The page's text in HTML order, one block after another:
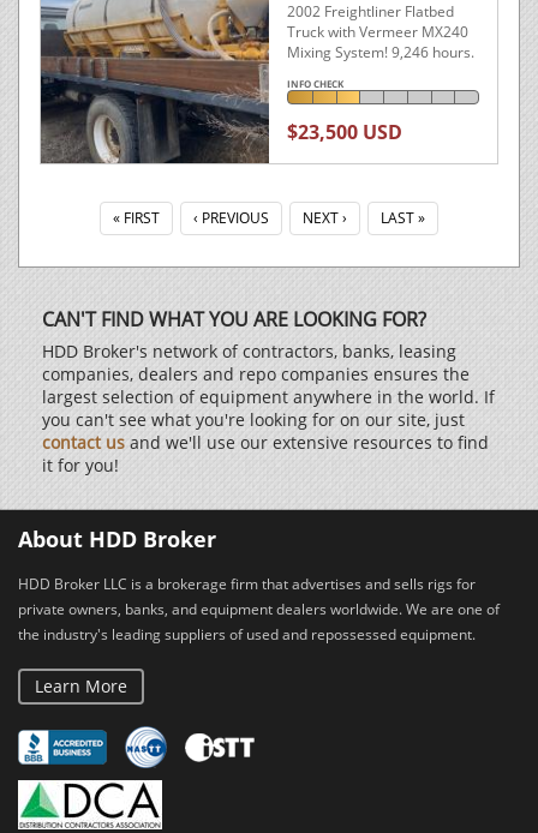
2002 Freightliner Flatbed
Truck with Vermeer MX240
Mixing System! 9,246 hours.
INFO CHECK
$23,500 USD
« FIRST ‹ PREVIOUS NEXT › LAST »
CAN'T FIND WHAT YOU ARE LOOKING FOR?
HDD Broker's network of contractors, banks, leasing
companies, dealers and repo companies ensures the
largest selection of equipment anywhere in the world. If
you can't see what you're looking for on our site, just
contact us and we'll use our extensive resources to find
it for you!
About HDD Broker
HDD Broker LLC is a brokerage firm that advertises and sells rigs for
private owners, banks, and equipment dealers worldwide. We are one of
the industry's leading suppliers of used and repossessed equipment.
Learn More